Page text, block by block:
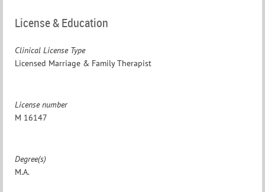
License & Education
Clinical License Type
Licensed Marriage & Family Therapist
License number
M 16147
Degree(s)
M.A.